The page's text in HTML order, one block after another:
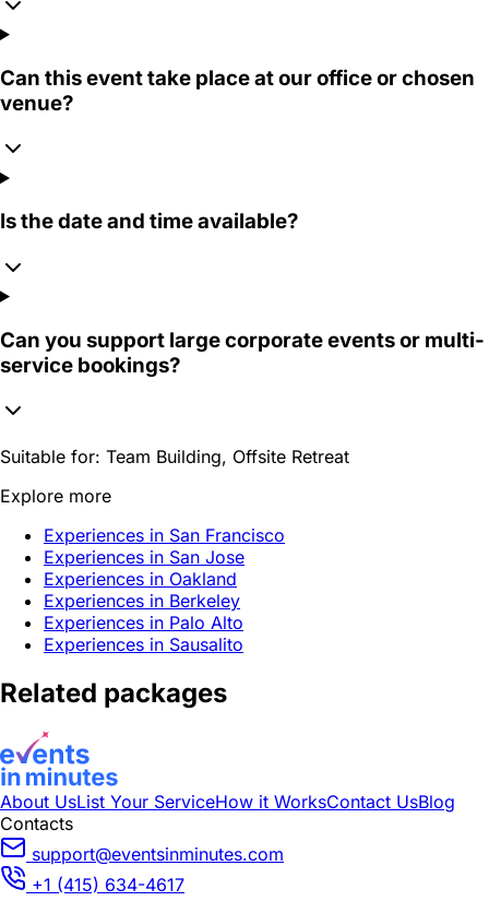
Can this event take place at our office or chosen
venue?
Is the date and time available?
Can you support large corporate events or multi-
service bookings?
Suitable for: Team Building, Offsite Retreat
Explore more
Experiences in San Francisco
Experiences in San Jose
Experiences in Oakland
Experiences in Berkeley
Experiences in Palo Alto
Experiences in Sausalito
Related packages
About UsList Your ServiceHow it WorksContact UsBlog
Contacts
support@eventsinminutes.com
+1 (415) 634-4617